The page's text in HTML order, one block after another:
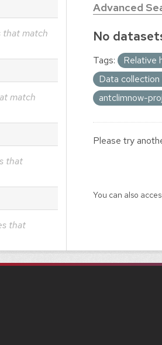
that match
match
that
that
Advanced
No
Tags: Relative
Data
antclimnow-
Please try
You can also